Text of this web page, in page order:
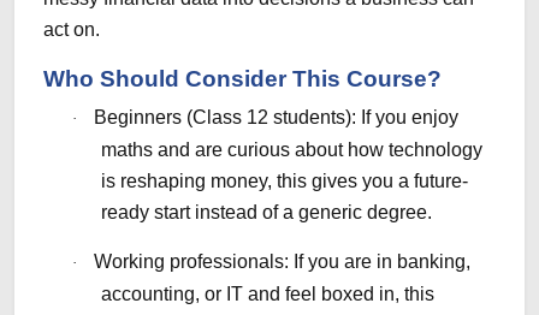
act on.
Who Should Consider This Course?
·
Beginners (Class 12 students): If you enjoy
maths and are curious about how technology
is reshaping money, this gives you a future-
ready start instead of a generic degree.
·
Working professionals: If you are in banking,
accounting, or IT and feel boxed in, this